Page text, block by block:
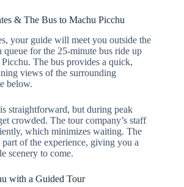
& The Bus to Machu Picchu
your guide will meet you outside the
queue for the 25-minute bus ride up
The bus provides a quick,
views of the surrounding
below.
straightforward, but during peak
crowded. The tour company’s staff
which minimizes waiting. The
of the experience, giving you a
scenery to come.
with a Guided Tour